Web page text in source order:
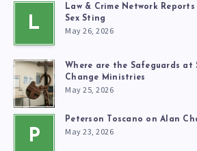
L
Law & Crime Network Reports
Sex Sting
May 26, 2026
Where are the Safeguards at
Change Ministries
May 25, 2026
P
Peterson Toscano on Alan
May 23, 2026